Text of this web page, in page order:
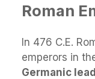
Roman
In 476 C.E.
emperors in
Germanic